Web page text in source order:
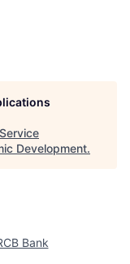
Development.
Bank